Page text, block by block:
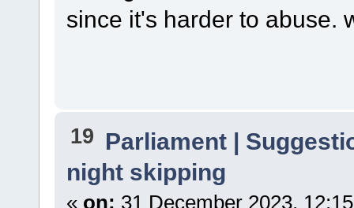
since it's harder to abuse.
19 Parliament |
night skipping
« on: 31 December 2023,